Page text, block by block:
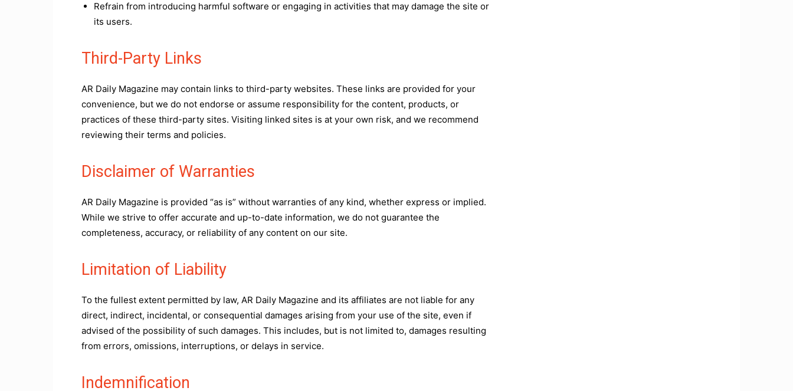
Refrain from introducing harmful software or engaging in activities that may damage the site or
its users.
Third-Party Links
AR Daily Magazine may contain links to third-party websites. These links are provided for your
convenience, but we do not endorse or assume responsibility for the content, products, or
practices of these third-party sites. Visiting linked sites is at your own risk, and we recommend
reviewing their terms and policies.
Disclaimer of Warranties
AR Daily Magazine is provided “as is” without warranties of any kind, whether express or implied.
While we strive to offer accurate and up-to-date information, we do not guarantee the
completeness, accuracy, or reliability of any content on our site.
Limitation of Liability
To the fullest extent permitted by law, AR Daily Magazine and its affiliates are not liable for any
direct, indirect, incidental, or consequential damages arising from your use of the site, even if
advised of the possibility of such damages. This includes, but is not limited to, damages resulting
from errors, omissions, interruptions, or delays in service.
Indemnification